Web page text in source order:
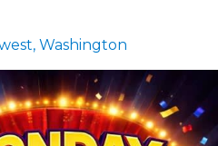
Washington